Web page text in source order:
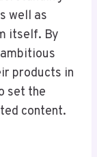
well as
itself. By
products in
set the
content.